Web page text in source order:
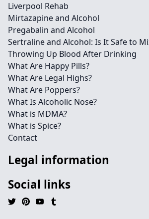
Liverpool Rehab
Mirtazapine and Alcohol
Pregabalin and Alcohol
Sertraline and Alcohol: Is It Safe to
Throwing Up Blood After Drinking
What Are Happy Pills?
What Are Legal Highs?
What Are Poppers?
What Is Alcoholic Nose?
What is MDMA?
What is Spice?
Contact
Legal information
Social links